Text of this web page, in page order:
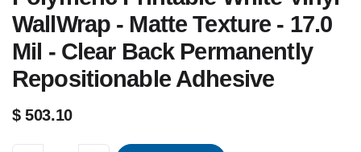
WallWrap - Matte Texture - 17.0
Mil - Clear Back Permanently
Repositionable Adhesive
$503.10